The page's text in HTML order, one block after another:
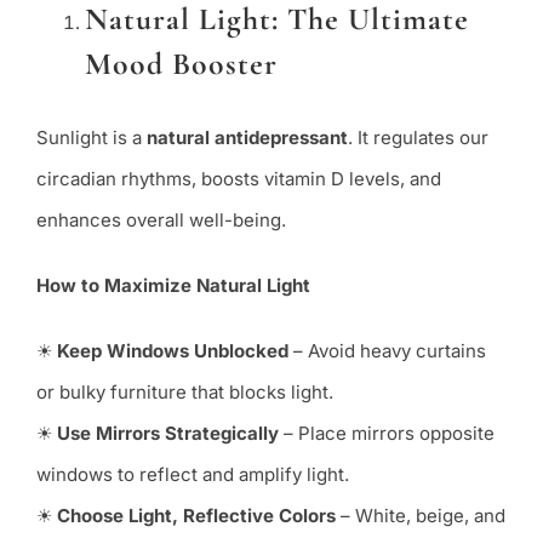
Natural Light: The Ultimate
Mood Booster
Sunlight is a natural antidepressant. It regulates our
circadian rhythms, boosts vitamin D levels, and
enhances overall well-being.
How to Maximize Natural Light
☀ Keep Windows Unblocked– Avoid heavy curtains
or bulky furniture that blocks light.
☀ Use Mirrors Strategically– Place mirrors opposite
windows to reflect and amplify light.
☀ Choose Light, Reflective Colors– White, beige, and